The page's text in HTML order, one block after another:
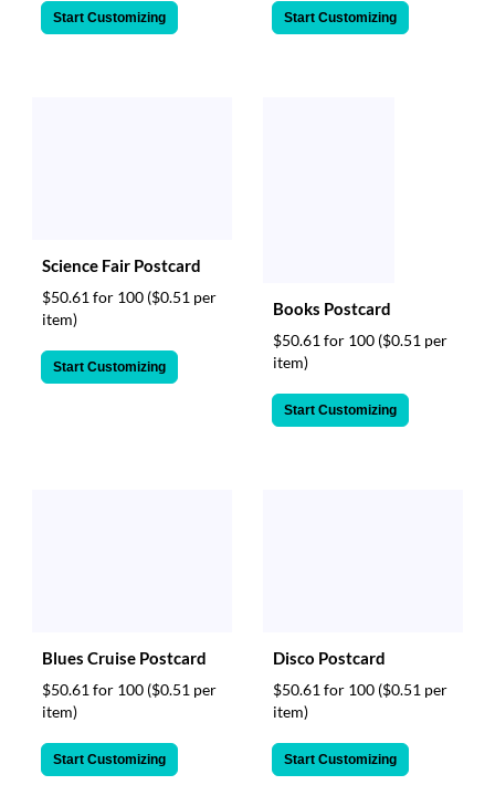
Start Customizing Start Customizing
Science Fair Postcard
$50.61 for 100 ($0.51 per
item)
Start Customizing
Books Postcard
$50.61 for 100 ($0.51 per
item)
Start Customizing
Blues Cruise Postcard
$50.61 for 100 ($0.51 per
item)
Start Customizing
Disco Postcard
$50.61 for 100 ($0.51 per
item)
Start Customizing